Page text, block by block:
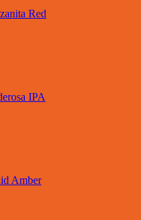
Red
IPA
Amber